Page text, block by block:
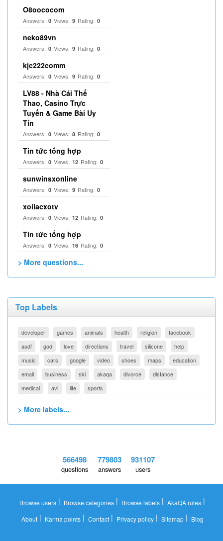
O8oococom
Answers: 0 Views: 9 Rating: 0
neko89vn
Answers: 0 Views: 9 Rating: 0
kjc222comm
Answers: 0 Views: 9 Rating: 0
LV88 - Nhà Cái Thể
Thao, Casino Trực
Tuyến & Game Bài Uy
Tín
Answers: 0 Views: 8 Rating: 0
Tin tức tổng hợp
Answers: 0 Views: 12 Rating: 0
sunwinsxonline
Answers: 0 Views: 9 Rating: 0
xoilacxotv
Answers: 0 Views: 12 Rating: 0
Tin tức tổng hợp
Answers: 0 Views: 16 Rating: 0
> More questions...
Top Labels
developer games animals health religion
facebook
asdf
god love directions travel silicone
help
music
cars google video shoes maps
education
email
business ski akaqa divorce
distance
medical
avi life sports
> More labels...
566498
questions
779803
answers
931107
users
Browse users | Browse categories | Browse labels | AkaQA rules |
About| Karma points| Contact| Privacy policy| Sitemap| Blog